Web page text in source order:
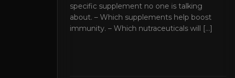
specific supplement no one is talking
about. – Which supplements help boost
immunity. – Which nutraceuticals will [...]